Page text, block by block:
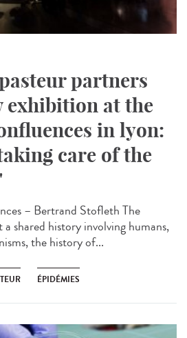
partners
exhibition at the
in lyon:
care of the
– Bertrand Stofleth The
shared history involving humans,
the history of...
ÉPIDÉMIES